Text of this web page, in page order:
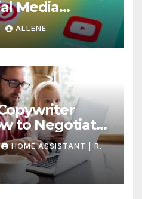
Media
Content
ALLENE
to Negotiate
HOME ASSISTANT | R.